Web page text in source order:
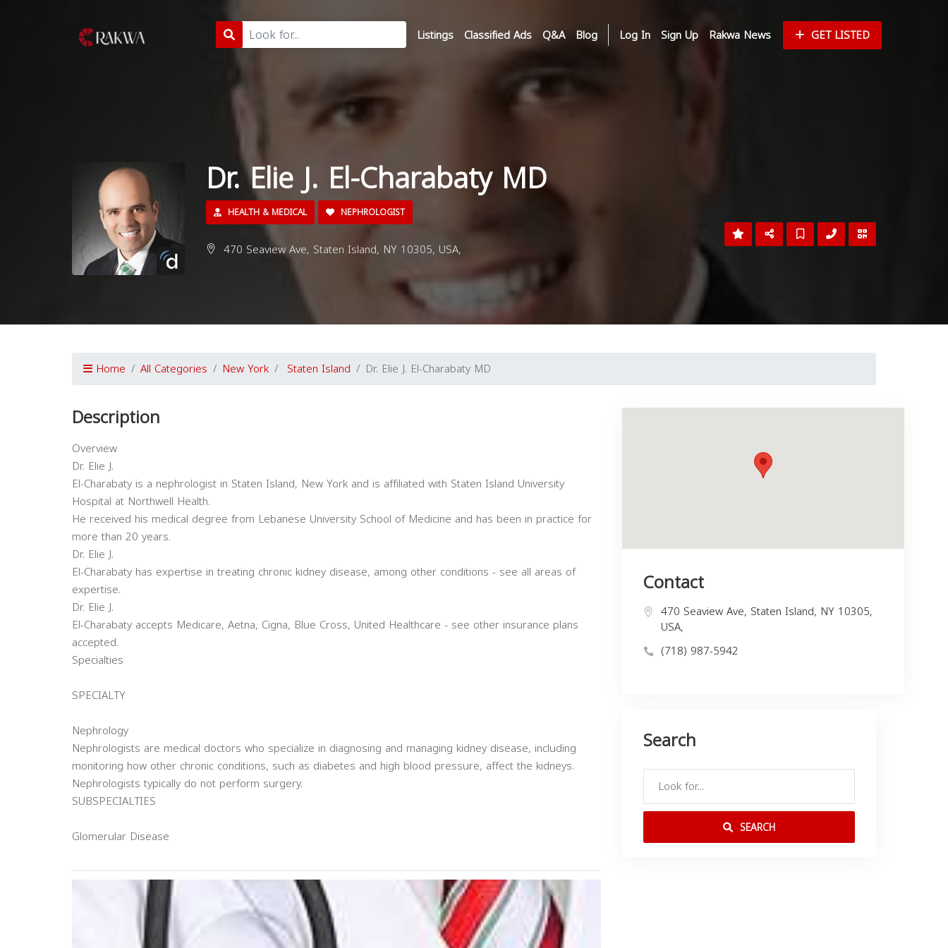
Listings Classified Ads Q&A Blog Log In Sign Up Rakwa News GET LISTED
Dr. Elie J. El-Charabaty MD
HEALTH & MEDICAL NEPHROLOGIST
470 Seaview Ave, Staten Island, NY 10305, USA,
Home All Categories New York Staten Island Dr. Elie J. El-Charabaty MD
Description
Overview
Dr. Elie J.
El-Charabaty is a nephrologist in Staten Island, New York and is affiliated with Staten Island University
Hospital at Northwell Health.
He received his medical degree from Lebanese University School of Medicine and has been in practice for
more than 20 years.
Dr. Elie J.
El-Charabaty has expertise in treating chronic kidney disease, among other conditions - see all areas of
expertise.
Dr. Elie J.
El-Charabaty accepts Medicare, Aetna, Cigna, Blue Cross, United Healthcare - see other insurance plans
accepted.
Specialties
SPECIALTY
Nephrology
Nephrologists are medical doctors who specialize in diagnosing and managing kidney disease, including
monitoring how other chronic conditions, such as diabetes and high blood pressure, affect the kidneys.
Nephrologists typically do not perform surgery.
SUBSPECIALTIES
Glomerular Disease
Contact
470 Seaview Ave, Staten Island, NY 10305,
USA,
(718) 987-5942
Search
SEARCH